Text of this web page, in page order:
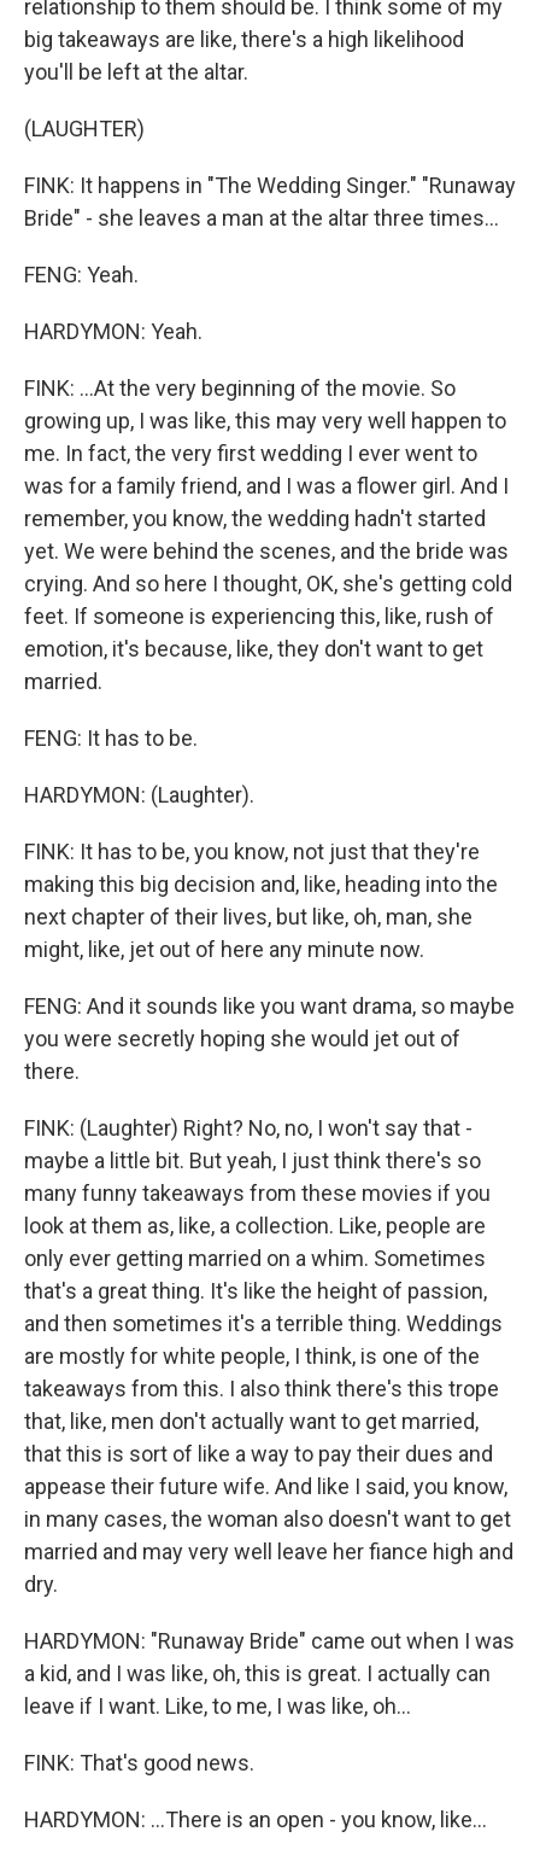
relationship to them should be. I think some of my
big takeaways are like, there's a high likelihood
you'll be left at the altar.
(LAUGHTER)
FINK: It happens in "The Wedding Singer." "Runaway
Bride" - she leaves a man at the altar three times...
FENG: Yeah.
HARDYMON: Yeah.
FINK: ...At the very beginning of the movie. So
growing up, I was like, this may very well happen to
me. In fact, the very first wedding I ever went to
was for a family friend, and I was a flower girl. And I
remember, you know, the wedding hadn't started
yet. We were behind the scenes, and the bride was
crying. And so here I thought, OK, she's getting cold
feet. If someone is experiencing this, like, rush of
emotion, it's because, like, they don't want to get
married.
FENG: It has to be.
HARDYMON: (Laughter).
FINK: It has to be, you know, not just that they're
making this big decision and, like, heading into the
next chapter of their lives, but like, oh, man, she
might, like, jet out of here any minute now.
FENG: And it sounds like you want drama, so maybe
you were secretly hoping she would jet out of
there.
FINK: (Laughter) Right? No, no, I won't say that -
maybe a little bit. But yeah, I just think there's so
many funny takeaways from these movies if you
look at them as, like, a collection. Like, people are
only ever getting married on a whim. Sometimes
that's a great thing. It's like the height of passion,
and then sometimes it's a terrible thing. Weddings
are mostly for white people, I think, is one of the
takeaways from this. I also think there's this trope
that, like, men don't actually want to get married,
that this is sort of like a way to pay their dues and
appease their future wife. And like I said, you know,
in many cases, the woman also doesn't want to get
married and may very well leave her fiance high and
dry.
HARDYMON: "Runaway Bride" came out when I was
a kid, and I was like, oh, this is great. I actually can
leave if I want. Like, to me, I was like, oh...
FINK: That's good news.
HARDYMON: ...There is an open - you know, like...